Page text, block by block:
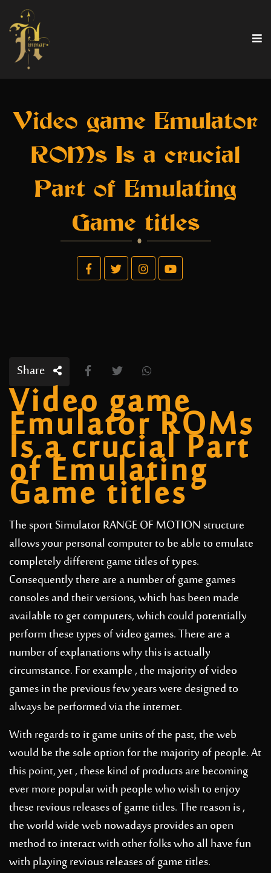
Video game Emulator
ROMs Is a crucial
Part of Emulating
Game titles
Share
Video game
Emulator ROMs
Is a crucial Part
of Emulating
Game titles
The sport Simulator RANGE OF MOTION structure
allows your personal computer to be able to emulate
completely different game titles of types.
Consequently there are a number of game games
consoles and their versions, which has been made
available to get computers, which could potentially
perform these types of video games. There are a
number of explanations why this is actually
circumstance. For example , the majority of video
games in the previous few years were designed to
always be performed via the internet.
With regards to it game units of the past, the web
would be the sole option for the majority of people. At
this point, yet , these kind of products are becoming
ever more popular with people who wish to enjoy
these revious releases of game titles. The reason is ,
the world wide web nowadays provides an open
method to interact with other folks who all have fun
with playing revious releases of game titles.